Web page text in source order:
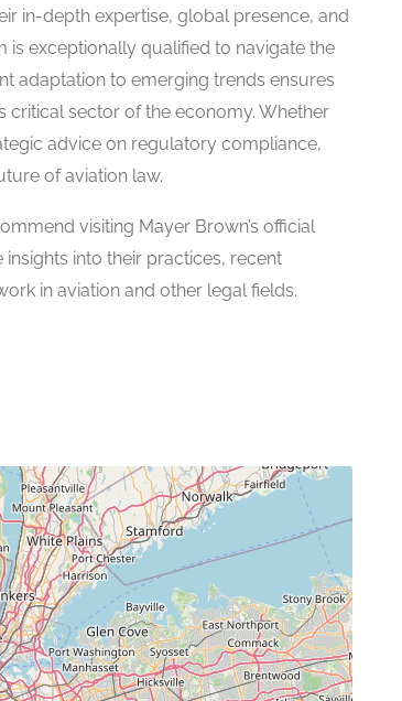
in-depth expertise, global presence, and
exceptionally qualified to navigate the
adaptation to emerging trends ensures
critical sector of the economy. Whether
advice on regulatory compliance,
of aviation law.
visiting Mayer Brown’s official
into their practices, recent
in aviation and other legal fields.